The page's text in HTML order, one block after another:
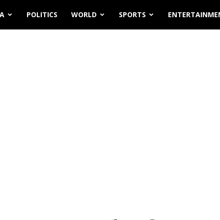
POLITICS WORLD SPORTS